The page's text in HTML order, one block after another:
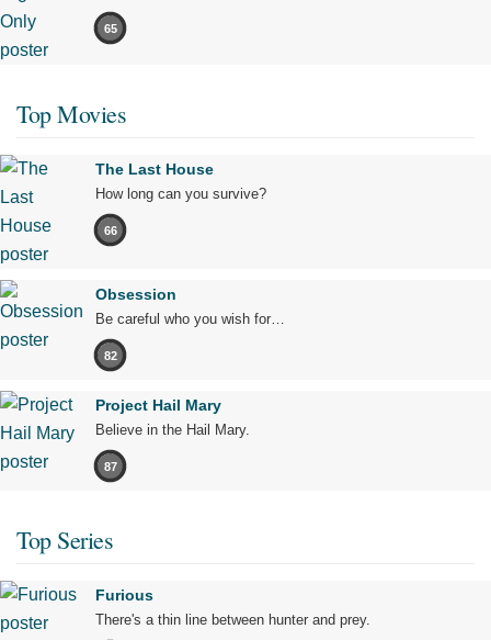
65
Top Movies
The Last House
How long can you survive?
66
Obsession
Be careful who you wish for…
82
Project Hail Mary
Believe in the Hail Mary.
87
Top Series
Furious
There's a thin line between hunter and prey.